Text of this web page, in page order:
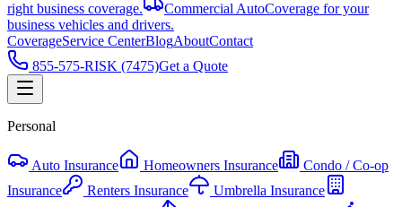
right business coverage.
Commercial AutoCoverage for your
business vehicles and drivers.
CoverageService CenterBlogAboutContact
855-575-RISK (7475)Get a Quote
Personal
Auto Insurance Homeowners Insurance
Condo / Co-op
Insurance
Renters Insurance
Umbrella Insurance